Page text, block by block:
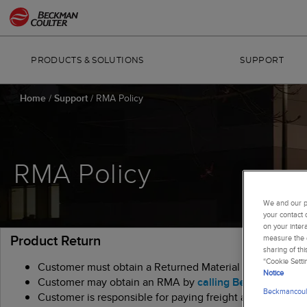
PRODUCTS & SOLUTIONS SUPPORT
Home / Support/ RMA Policy
RMA Policy
Product Return
Customer must obtain a Returned Material
Customer may obtain an RMA bycalling Beckman
Customer is responsible for paying freight and
We and our
your contact
on your
measure the
sharing of
“Cookie
Notice